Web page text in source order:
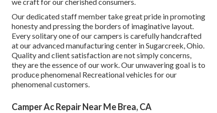
Our dedicated staff member take great pride in promoting
honesty and pressing the borders of imaginative layout.
Every solitary one of our campers is carefully handcrafted
at our advanced manufacturing center in Sugarcreek, Ohio.
Quality and client satisfaction are not simply concerns,
they are the essence of our work. Our unwavering goal is to
produce phenomenal Recreational vehicles for our
phenomenal customers.
Camper Ac Repair Near Me Brea, CA